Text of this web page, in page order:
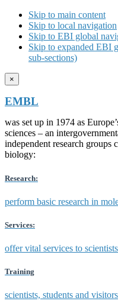
Skip to main content
Skip to local navigation
Skip to EBI global
Skip to expanded EBI
sub-sections)
×
EMBL
was set up in 1974 as
sciences – an
independent research groups
biology:
Research:
perform basic research in
Services:
offer vital services to
Training
scientists, students and